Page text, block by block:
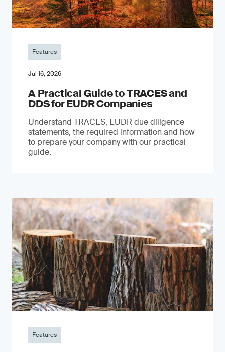
Features
Jul 16, 2026
A Practical Guide to TRACES and
DDS for EUDR Companies
Understand TRACES, EUDR due diligence
statements, the required information and how
to prepare your company with our practical
guide.
Features